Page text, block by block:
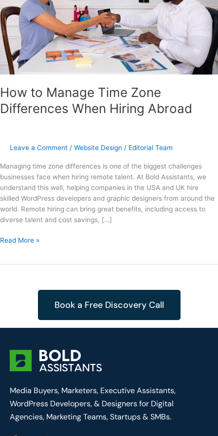
How to Manage Time Zone
Differences When Hiring Abroad
Leave a Comment / Website Design / Editorial Team
Managing time zone differences is one of the biggest challenges
businesses face when hiring remote talent. At Bold Assistants, we
understand this well, helping companies in the USA and UK hire
skilled WordPress developers and graphic designers from around the
world. Remote hiring can bring great benefits, including access to
diverse talent and cost savings, […]
Hiring
Abroad
Read More »
Book a Free Discovery Call
Media Buyers, Marketers, Executive Assistants,
WordPress Developers, & Designers for Digital
Agencies, Marketing Teams, Startups & SMBs.